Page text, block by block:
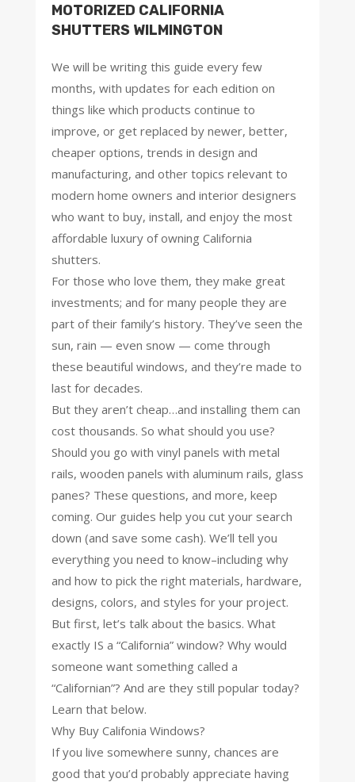
MOTORIZED CALIFORNIA
SHUTTERS WILMINGTON
We will be writing this guide every few
months, with updates for each edition on
things like which products continue to
improve, or get replaced by newer, better,
cheaper options, trends in design and
manufacturing, and other topics relevant to
modern home owners and interior designers
who want to buy, install, and enjoy the most
affordable luxury of owning California
shutters.
For those who love them, they make great
investments; and for many people they are
part of their family’s history. They’ve seen the
sun, rain — even snow — come through
these beautiful windows, and they’re made to
last for decades.
But they aren’t cheap…and installing them can
cost thousands. So what should you use?
Should you go with vinyl panels with metal
rails, wooden panels with aluminum rails, glass
panes? These questions, and more, keep
coming. Our guides help you cut your search
down (and save some cash). We’ll tell you
everything you need to know–including why
and how to pick the right materials, hardware,
designs, colors, and styles for your project.
But first, let’s talk about the basics. What
exactly IS a “California” window? Why would
someone want something called a
“Californian”? And are they still popular today?
Learn that below.
Why Buy Califonia Windows?
If you live somewhere sunny, chances are
good that you’d probably appreciate having